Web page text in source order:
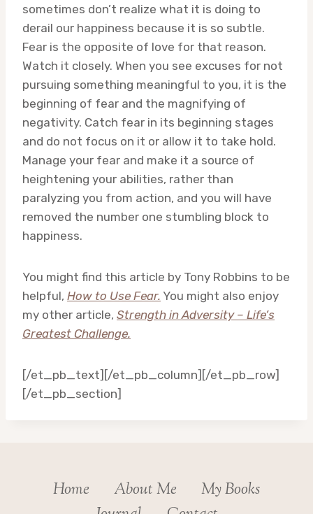
sometimes don’t realize what it is doing to
derail our happiness because it is so subtle.
Fear is the opposite of love for that reason.
Watch it closely. When you see excuses for not
pursuing something meaningful to you, it is the
beginning of fear and the magnifying of
negativity. Catch fear in its beginning stages
and do not focus on it or allow it to take hold.
Manage your fear and make it a source of
heightening your abilities, rather than
paralyzing you from action, and you will have
removed the number one stumbling block to
happiness.
You might find this article by Tony Robbins to be
helpful, How to Use Fear. You might also enjoy
my other article, Strength in Adversity – Life’s
Greatest Challenge.
[/et_pb_text][/et_pb_column][/et_pb_row]
[/et_pb_section]
Home About Me
My Books